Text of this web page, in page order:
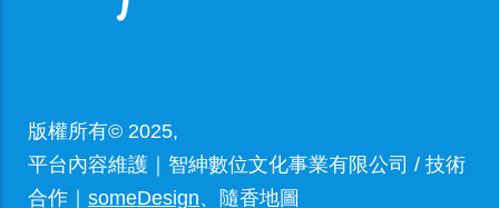
版權所有© 2025,
平台內容維護｜智紳數位文化事業有限公司 / 技術
合作｜ someDesign、隨香地圖